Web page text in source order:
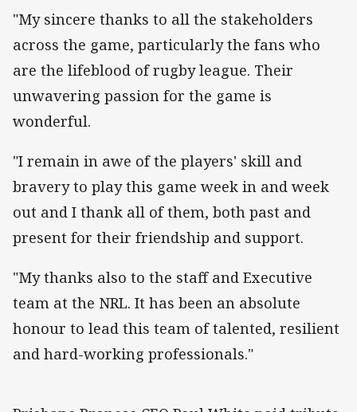
"My sincere thanks to all the stakeholders
across the game, particularly the fans who
are the lifeblood of rugby league. Their
unwavering passion for the game is
wonderful.
"I remain in awe of the players' skill and
bravery to play this game week in and week
out and I thank all of them, both past and
present for their friendship and support.
"My thanks also to the staff and Executive
team at the NRL. It has been an absolute
honour to lead this team of talented, resilient
and hard-working professionals."